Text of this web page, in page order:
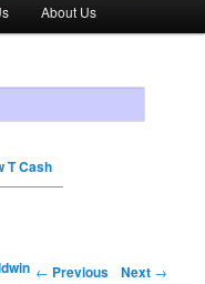
About Us
T Cash
← Previous Next →